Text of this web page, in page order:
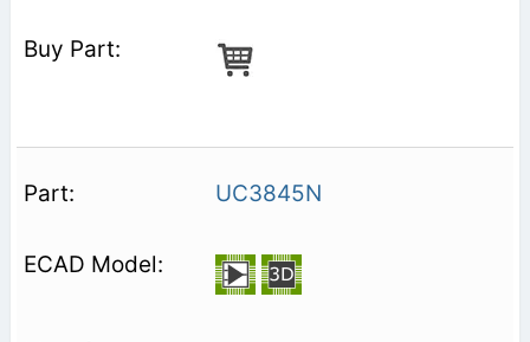
UC3845N